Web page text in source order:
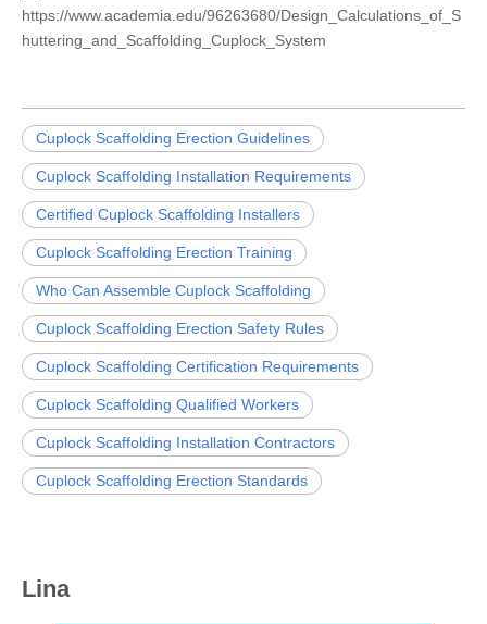
https://www.academia.edu/96263680/Design_Calculations_of_S
huttering_and_Scaffolding_Cuplock_System
Cuplock Scaffolding Erection Guidelines
Cuplock Scaffolding Installation Requirements
Certified Cuplock Scaffolding Installers
Cuplock Scaffolding Erection Training
Who Can Assemble Cuplock Scaffolding
Cuplock Scaffolding Erection Safety Rules
Cuplock Scaffolding Certification Requirements
Cuplock Scaffolding Qualified Workers
Cuplock Scaffolding Installation Contractors
Cuplock Scaffolding Erection Standards
Lina